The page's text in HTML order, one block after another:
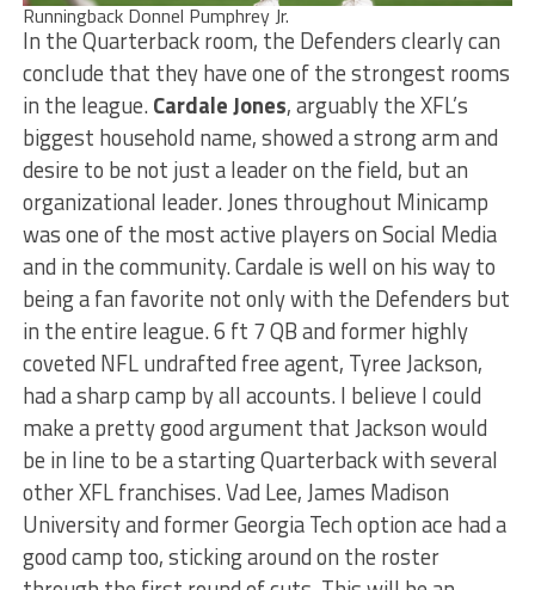
Runningback Donnel Pumphrey Jr.
In the Quarterback room, the Defenders clearly can
conclude that they have one of the strongest rooms
in the league.Cardale Jones, arguably the XFL’s
biggest household name, showed a strong arm and
desire to be not just a leader on the field, but an
organizational leader. Jones throughout Minicamp
was one of the most active players on Social Media
and in the community. Cardale is well on his way to
being a fan favorite not only with the Defenders but
in the entire league. 6 ft 7 QB and former highly
coveted NFL undrafted free agent, Tyree Jackson,
had a sharp camp by all accounts. I believe I could
make a pretty good argument that Jackson would
be in line to be a starting Quarterback with several
other XFL franchises. Vad Lee, James Madison
University and former Georgia Tech option ace had a
good camp too, sticking around on the roster